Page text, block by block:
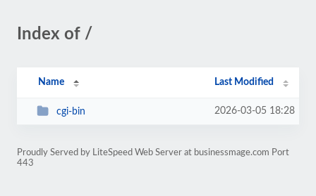
Index of /
Name Last Modified
cgi-bin 2026-03-05 18:28
Proudly Served by LiteSpeed Web Server at businessmage.com Port
443